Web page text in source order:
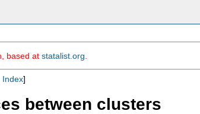
based at statalist.org
Index]
between clusters